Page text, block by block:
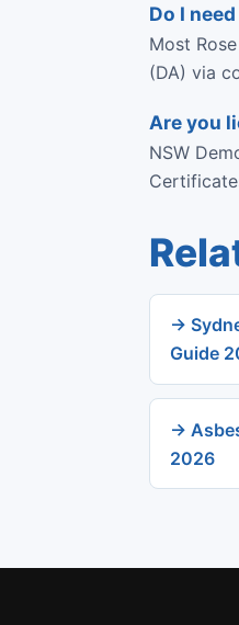
Do I
Most
(DA) via
Are you
NSW
→
Guide
→
2026